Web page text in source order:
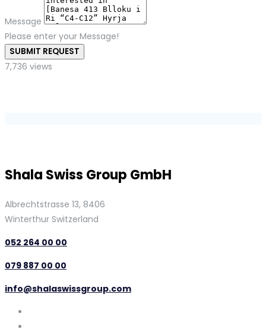
Message
Please enter your Message!
SUBMIT REQUEST
7,736 views
Shala Swiss Group GmbH
Albrechtstrasse 13, 8406
Winterthur Switzerland
052 264 00 00
079 887 00 00
info@shalaswissgroup.com